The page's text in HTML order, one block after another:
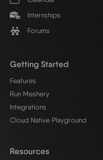
Internships
Forums
Getting Started
Features
Run Meshery
Integrations
Cloud Native Playground
Resources